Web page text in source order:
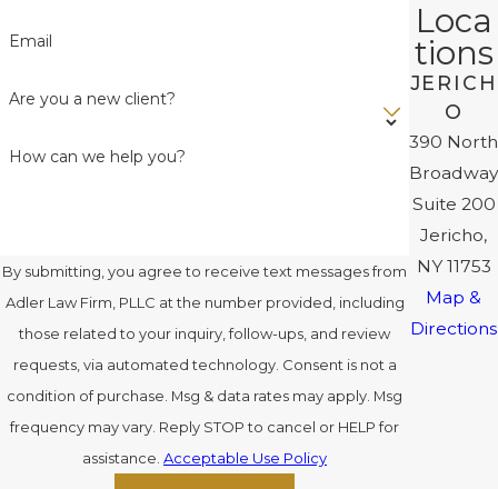
Email
Are you a new client?
How can we help you?
By submitting, you agree to receive text messages from
Adler Law Firm, PLLC at the number provided, including
those related to your inquiry, follow-ups, and review
requests, via automated technology. Consent is not a
condition of purchase. Msg & data rates may apply. Msg
frequency may vary. Reply STOP to cancel or HELP for
assistance. Acceptable Use Policy
Loca
tions
JERICH
O
390 North
Broadway
Suite 200
Jericho,
NY 11753
Map &
Directions